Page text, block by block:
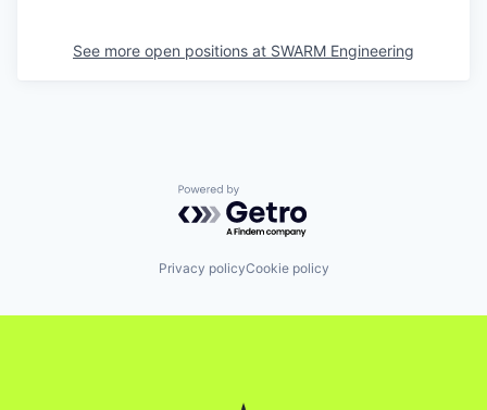
See more open positions at SWARM Engineering
Powered by Getro.com
Privacy policyCookie policy